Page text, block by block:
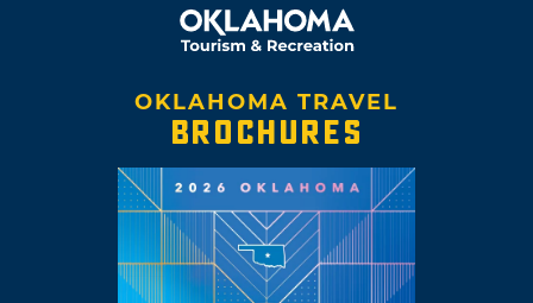
OKLAHOMA TRAVEL
BROCHURES